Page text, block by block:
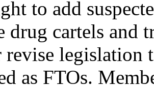
to add
drug cartels and
revise legislation
as FTOs.